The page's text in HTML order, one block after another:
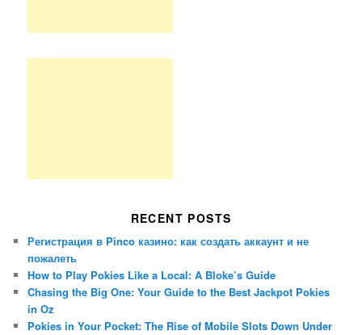
RECENT POSTS
Регистрация в Pinco казино: как создать аккаунт и не
пожалеть
How to Play Pokies Like a Local: A Bloke’s Guide
Chasing the Big One: Your Guide to the Best Jackpot Pokies
in Oz
Pokies in Your Pocket: The Rise of Mobile Slots Down Under